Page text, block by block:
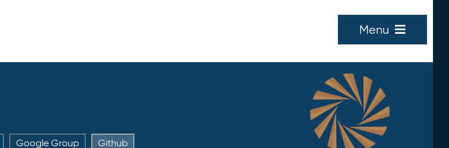
Menu
Google Group Github